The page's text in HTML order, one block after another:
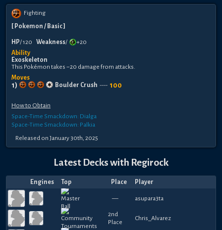
Fighting
Pokemon / Basic
HP/120 Weakness/
+20
Ability
Exoskeleton
This Pokémon takes −20 damage from attacks.
Moves
1) Boulder Crush ---- 100
How to Obtain
Space-Time Smackdown: Dialga
Space-Time Smackdown: Palkia
Released on January 30th, 2025
Latest Decks with Regirock
Engines Top Place Player
— asupara3ta
2nd
Place
Chris_Alvarez